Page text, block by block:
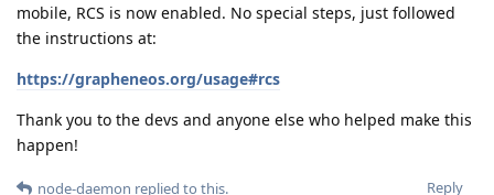
mobile, RCS is now enabled. No special steps, just followed
the instructions at:
https://grapheneos.org/usage#rcs
Thank you to the devs and anyone else who helped make this
happen!
Reply
node-daemon replied to this.